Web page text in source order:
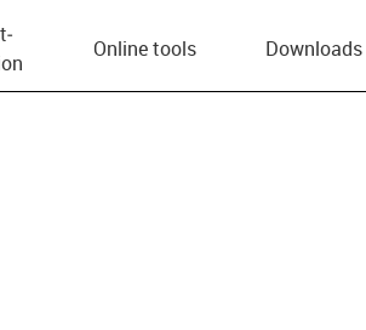
Online tools Downloads